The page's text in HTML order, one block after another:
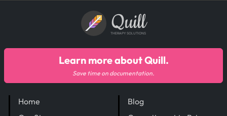
Quill
THERAPY SOLUTIONS
Home
Blog
Learn more about Quill.
Save time on documentation.